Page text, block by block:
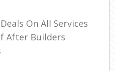
On All Services
After Builders